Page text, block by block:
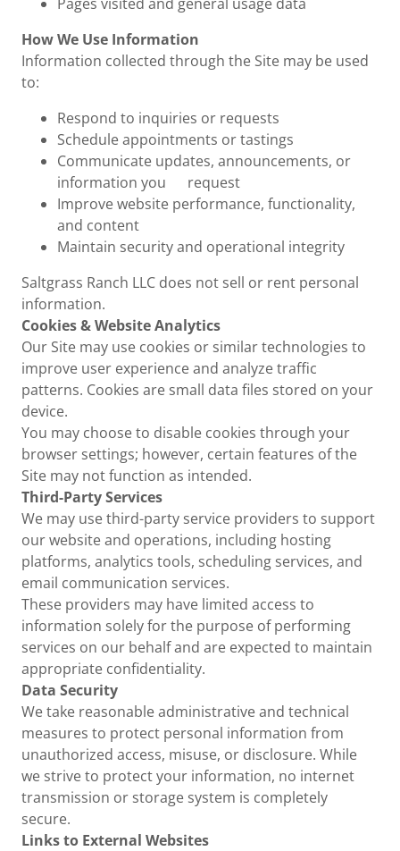
How We Use Information
Information collected through the Site may be used
to:
Respond to inquiries or requests
Schedule appointments or tastings
Communicate updates, announcements, or
information you request
Improve website performance, functionality,
and content
Maintain security and operational integrity
Saltgrass Ranch LLC does not sell or rent personal
information.
Cookies & Website Analytics
Our Site may use cookies or similar technologies to
improve user experience and analyze traffic
patterns. Cookies are small data files stored on your
device.
You may choose to disable cookies through your
browser settings; however, certain features of the
Site may not function as intended.
Third-Party Services
We may use third-party service providers to support
our website and operations, including hosting
platforms, analytics tools, scheduling services, and
email communication services.
These providers may have limited access to
information solely for the purpose of performing
services on our behalf and are expected to maintain
appropriate confidentiality.
Data Security
We take reasonable administrative and technical
measures to protect personal information from
unauthorized access, misuse, or disclosure. While
we strive to protect your information, no internet
transmission or storage system is completely
secure.
Links to External Websites